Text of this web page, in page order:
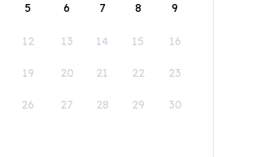
5 6 7 8 9
12 13 14 15 16
19 20 21 22 23
26 27 28 29 30